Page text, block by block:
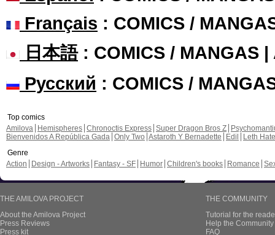
Français : COMICS /
日本語: COMICS / MANGAS |
Русский : COMICS /
Top comics
Amilova
Hemispheres Chronoctis Express Super Dragon Bros Z
Bienvenidos A República Gada Only Two Astaroth Y Bernadette Edil
Leth Hate
Genre
Action
Design - Artworks Fantasy - SF Humor Children's books Romance
THE AMILOVA PROJECT
About the Amilova Project
Press Reviews
Press kit
THE COMMUNITY
Tutorial for the
Help the
FAQ